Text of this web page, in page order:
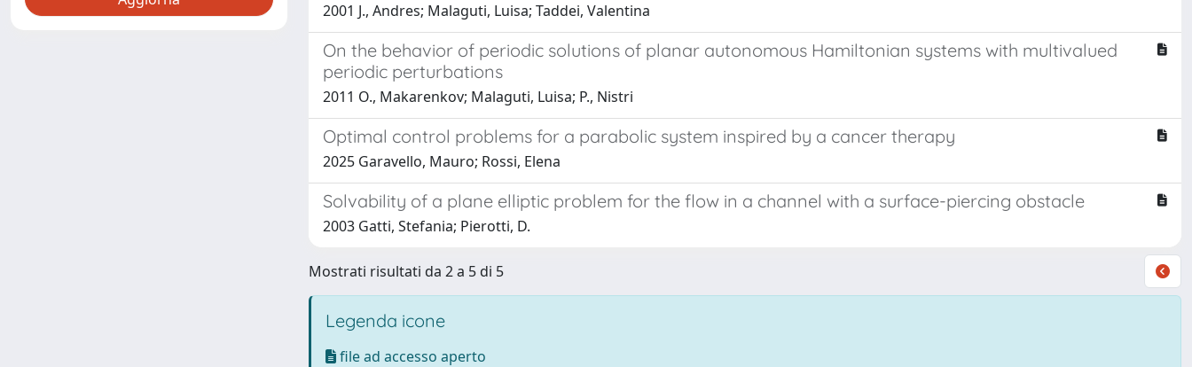
2001 J., Andres; Malaguti, Luisa; Taddei, Valentina
On the behavior of periodic solutions of planar autonomous Hamiltonian systems with multivalued
periodic perturbations
2011 O., Makarenkov; Malaguti, Luisa; P., Nistri
Optimal control problems for a parabolic system inspired by a cancer therapy
2025 Garavello, Mauro; Rossi, Elena
Solvability of a plane elliptic problem for the flow in a channel with a surface-piercing obstacle
2003 Gatti, Stefania; Pierotti, D.
Mostrati risultati da 2 a 5 di 5
Legenda icone
file ad accesso aperto